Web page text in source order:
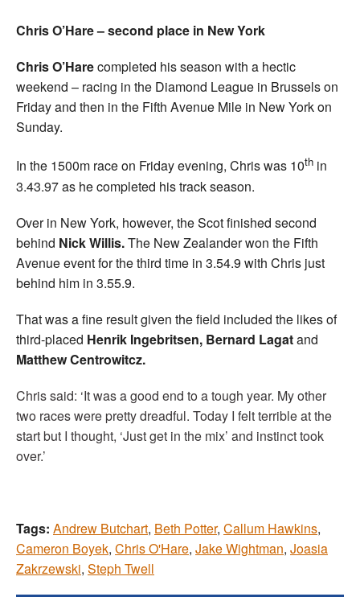
Chris O’Hare – second place in New York
Chris O’Harecompleted his season with a hectic
weekend – racing in the Diamond League in Brussels on
Friday and then in the Fifth Avenue Mile in New York on
Sunday.
In the 1500m race on Friday evening, Chris was 10th in
3.43.97 as he completed his track season.
Over in New York, however, the Scot finished second
behind Nick Willis.The New Zealander won the Fifth
Avenue event for the third time in 3.54.9 with Chris just
behind him in 3.55.9.
That was a fine result given the field included the likes of
third-placed Henrik Ingebritsen, Bernard Lagatand
Matthew Centrowitcz.
Chris said: ‘It was a good end to a tough year. My other
two races were pretty dreadful. Today I felt terrible at the
start but I thought, ‘Just get in the mix’ and instinct took
over.’
Tags: Andrew Butchart, Beth Potter, Callum Hawkins,
Cameron Boyek, Chris O'Hare, Jake Wightman, Joasia
Zakrzewski, Steph Twell